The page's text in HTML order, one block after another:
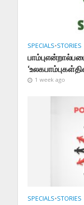
SPECIALS•STORIES
1 week ago
SPECIALS•STORIES